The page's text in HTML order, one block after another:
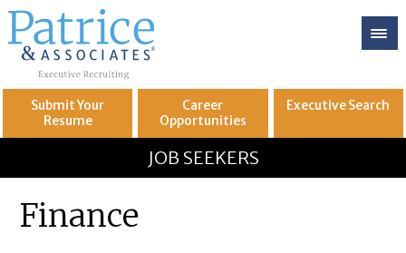
Submit Your
Resume
Career
Opportunities
ExecutiveSearch
GREATJOB SEEKERS
Finance